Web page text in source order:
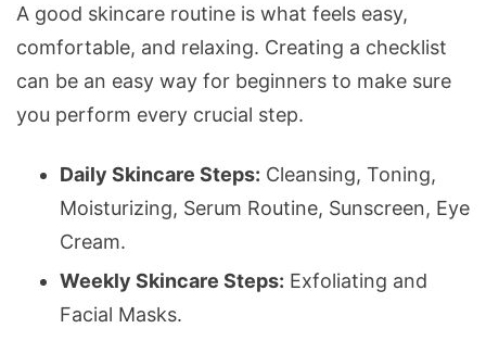
A good skincare routine is what feels easy,
comfortable, and relaxing. Creating a checklist
can be an easy way for beginners to make sure
you perform every crucial step.
Daily Skincare Steps: Cleansing, Toning,
Moisturizing, Serum Routine, Sunscreen, Eye
Cream.
Weekly Skincare Steps: Exfoliating and
Facial Masks.